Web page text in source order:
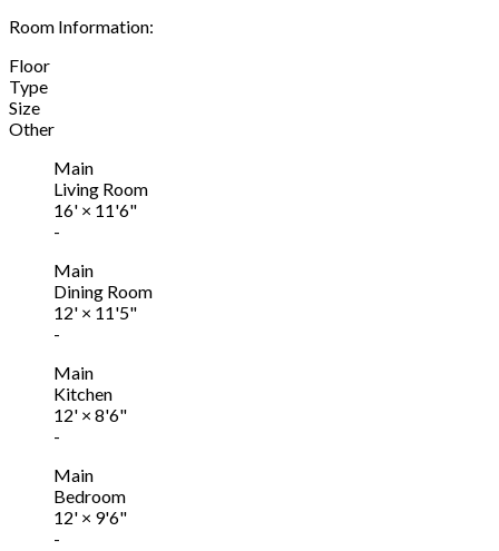
Room Information:
Floor
Type
Size
Other
Main
Living Room
16' × 11'6"
-
Main
Dining Room
12' × 11'5"
-
Main
Kitchen
12' × 8'6"
-
Main
Bedroom
12' × 9'6"
-